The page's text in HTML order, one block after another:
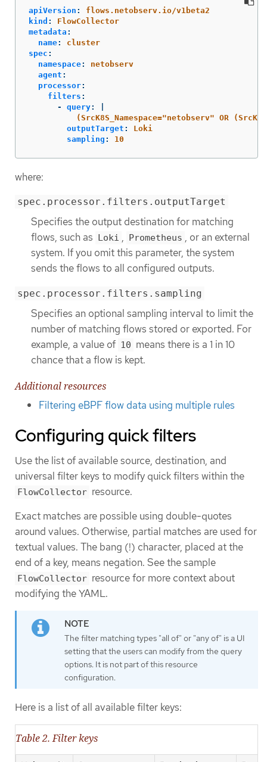
apiVersion :
flows.netobserv.io/v1beta2
kind :
FlowCollector
metadata :
name:
cluster
spec :
namespace:
netobserv
agent :
processor:
filters :
-
query:
(SrcK8S_Namespace="netobserv" OR
outputTarget :
Loki
sampling : 10
where:
spec.processor.filters.outputTarget
Specifies the output destination for matching
flows, such as Loki , Prometheus , or an external
system. If you omit this parameter, the system
sends the flows to all configured outputs.
spec.processor.filters.sampling
Specifies an optional sampling interval to limit the
number of matching flows stored or exported. For
example, a value of 10 means there is a 1 in 10
chance that a flow is kept.
Additional resources
Filtering eBPF flow data using multiple rules
Configuring quick filters
Use the list of available source, destination, and
universal filter keys to modify quick filters within the
FlowCollector resource.
Exact matches are possible using double-quotes
around values. Otherwise, partial matches are used for
textual values. The bang (!) character, placed at the
end of a key, means negation. See the sample
FlowCollector resource for more context about
modifying the YAML.
The filter matching types "all of" or "any of" is a UI
setting that the users can modify from the query
options. It is not part of this resource
configuration.
Here is a list of all available filter keys:
Table 2. Filter keys